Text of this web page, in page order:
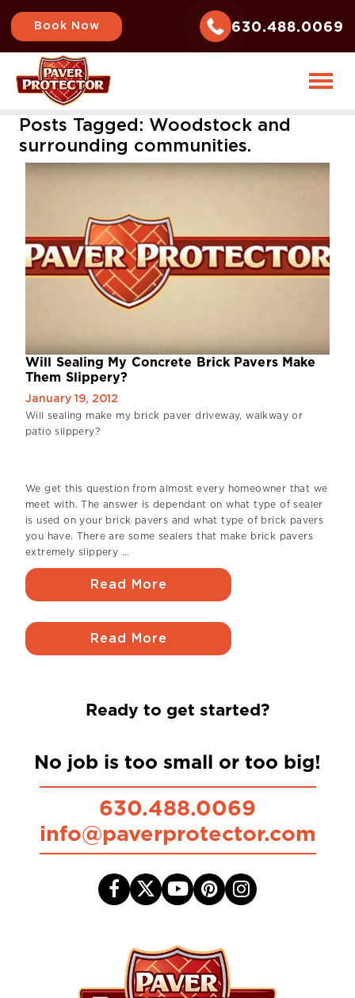
Book Now 630.488.0069
Posts Tagged: Woodstock and
surrounding communities.
Will Sealing My Concrete Brick Pavers Make
Them Slippery?
January 19, 2012
Will sealing make my brick paver driveway, walkway or
patio slippery?
We get this question from almost every homeowner that we
meet with. The answer is dependant on what type of sealer
is used on your brick pavers and what type of brick pavers
you have. There are some sealers that make brick pavers
extremely slippery …
Read More
Read More
Ready to get started?
No job is too small or too big!
630.488.0069
info@paverprotector.com